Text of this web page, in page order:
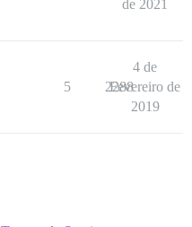
de 2021
5 2288
4 de
Fevereiro de
2019